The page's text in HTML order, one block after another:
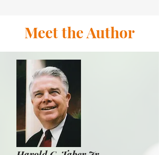
Meet the Author